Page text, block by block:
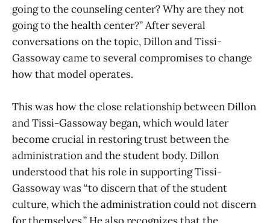
going to the counseling center? Why are they not
going to the health center?” After several
conversations on the topic, Dillon and Tissi-
Gassoway came to several compromises to change
how that model operates.
This was how the close relationship between Dillon
and Tissi-Gassoway began, which would later
become crucial in restoring trust between the
administration and the student body. Dillon
understood that his role in supporting Tissi-
Gassoway was “to discern that of the student
culture, which the administration could not discern